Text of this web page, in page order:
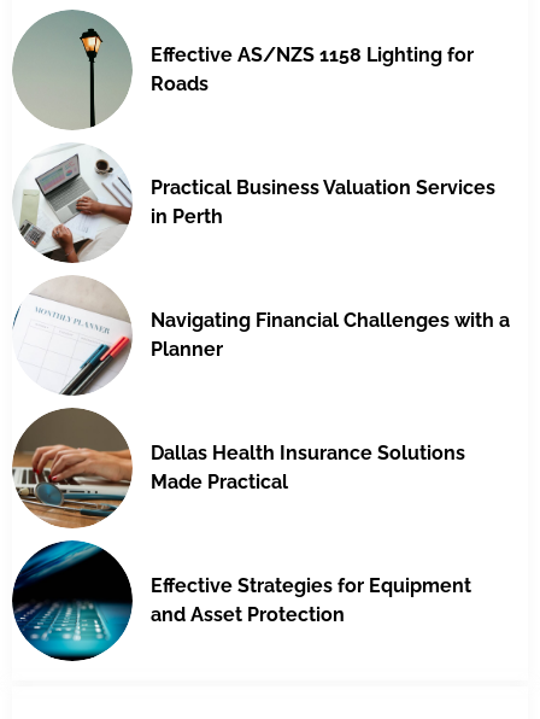
Effective AS/NZS 1158 Lighting for
Roads
Practical Business Valuation Services
in Perth
Navigating Financial Challenges with a
Planner
Dallas Health Insurance Solutions
Made Practical
Effective Strategies for Equipment
and Asset Protection